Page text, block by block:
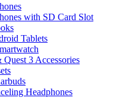
with SD Card Slot
Tablets
3 Accessories
Headphones